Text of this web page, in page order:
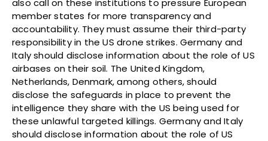
also call on these institutions to pressure European
member states for more transparency and
accountability. They must assume their third-party
responsibility in the US drone strikes. Germany and
Italy should disclose information about the role of US
airbases on their soil. The United Kingdom,
Netherlands, Denmark, among others, should
disclose the safeguards in place to prevent the
intelligence they share with the US being used for
these unlawful targeted killings. Germany and Italy
should disclose information about the role of US